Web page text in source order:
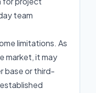
team
limitations. As
market, it may
base or third-